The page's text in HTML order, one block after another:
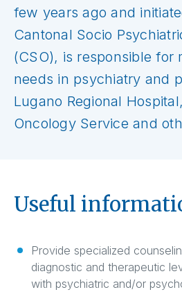
few years ago and
Cantonal Socio
(CSO), is responsible for
needs in psychiatry and
Lugano Regional
Oncology Service and
Useful
Provide specialized
diagnostic and therapeutic
with psychiatric and/or